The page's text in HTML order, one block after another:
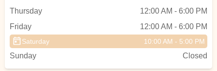
Thursday
12:00 AM - 6:00 PM
Friday
12:00 AM - 6:00 PM
Saturday 10:00 AM - 5:00 PM
Sunday Closed